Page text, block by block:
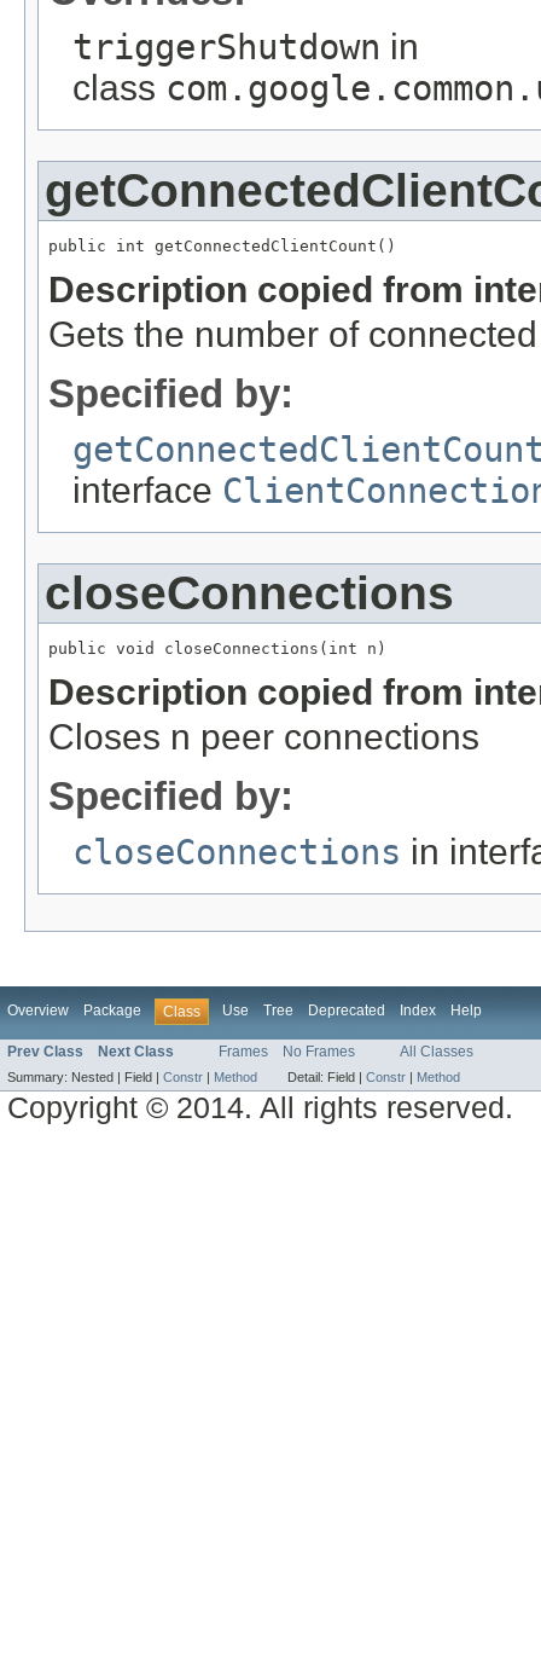
triggerShutdown in
class
public int getConnectedClientCount()
Description copied from
Gets the number of
Specified by:
interface
closeConnections
public void closeConnections(int n)
Description copied from
Closes n peer connections
Specified by:
closeConnections in
Overview Package Class Use Tree Deprecated Index Help
Prev Class Next Class Frames No Frames All Classes
Summary: Nested | Field | Constr | Method Detail: Field | Constr | Method
Copyright © 2014. All rights reserved.